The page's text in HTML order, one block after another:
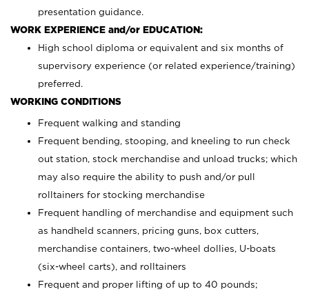
presentation guidance.
WORK EXPERIENCE and/or EDUCATION:
High school diploma or equivalent and six months of
supervisory experience (or related experience/training)
preferred.
WORKING CONDITIONS
Frequent walking and standing
Frequent bending, stooping, and kneeling to run check
out station, stock merchandise and unload trucks; which
may also require the ability to push and/or pull
rolltainers for stocking merchandise
Frequent handling of merchandise and equipment such
as handheld scanners, pricing guns, box cutters,
merchandise containers, two-wheel dollies, U-boats
(six-wheel carts), and rolltainers
Frequent and proper lifting of up to 40 pounds;